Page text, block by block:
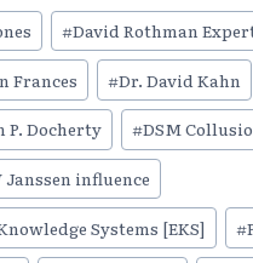
#David Rothman
Frances #Dr. David Kahn
P. Docherty #DSM
Janssen influence
Systems [EKS] #